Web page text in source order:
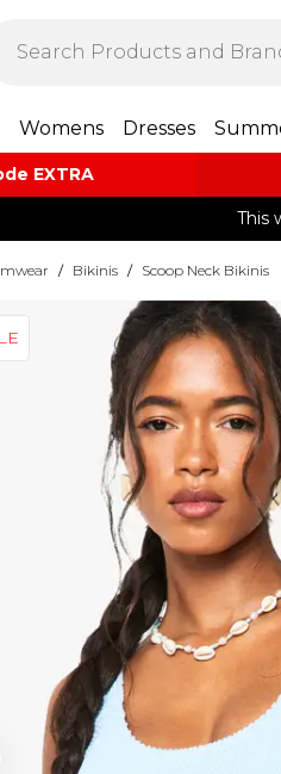
Womens Dresses
EXTRA
This
/ Bikinis / Scoop Neck Bikinis